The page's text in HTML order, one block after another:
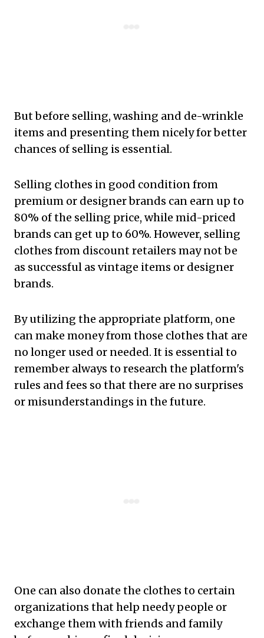
But before selling, washing and de-wrinkle
items and presenting them nicely for better
chances of selling is essential.
Selling clothes in good condition from
premium or designer brands can earn up to
80% of the selling price, while mid-priced
brands can get up to 60%. However, selling
clothes from discount retailers may not be
as successful as vintage items or designer
brands.
By utilizing the appropriate platform, one
can make money from those clothes that are
no longer used or needed. It is essential to
remember always to research the platform's
rules and fees so that there are no surprises
or misunderstandings in the future.
One can also donate the clothes to certain
organizations that help needy people or
exchange them with friends and family